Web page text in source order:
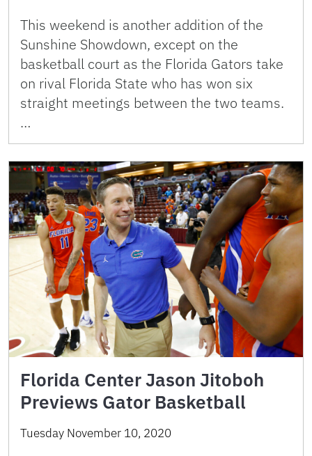
This weekend is another addition of the
Sunshine Showdown, except on the
basketball court as the Florida Gators take
on rival Florida State who has won six
straight meetings between the two teams.
…
Florida Center Jason Jitoboh
Previews Gator Basketball
Tuesday November 10, 2020